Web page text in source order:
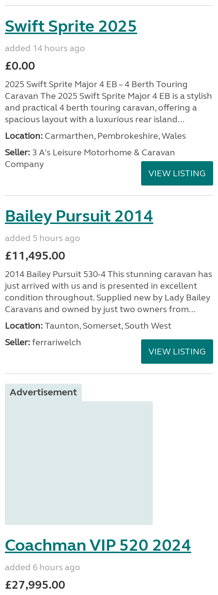
Swift Sprite 2025
added 14 hours ago
£0.00
2025 Swift Sprite Major 4 EB – 4 Berth Touring
Caravan The 2025 Swift Sprite Major 4 EB is a stylish
and practical 4 berth touring caravan, offering a
spacious layout with a luxurious rear island...
Location: Carmarthen, Pembrokeshire, Wales
Seller: 3 A's Leisure Motorhome & Caravan
Company
VIEW LISTING
Bailey Pursuit 2014
added 5 hours ago
£11,495.00
2014 Bailey Pursuit 530-4 This stunning caravan has
just arrived with us and is presented in excellent
condition throughout. Supplied new by Lady Bailey
Caravans and owned by just two owners from...
Location: Taunton, Somerset, South West
Seller: ferrariwelch
VIEW LISTING
Advertisement
Coachman VIP 520 2024
added 6 hours ago
£27,995.00